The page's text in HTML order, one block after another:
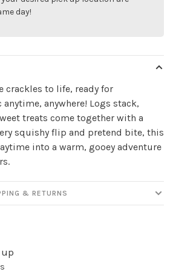
day!
crackles to life, ready for
anywhere! Logs stack,
treats come together with a
squishy flip and pretend bite, this
into a warm, gooey adventure
& RETURNS
✕
our
about new products, events
stuff happening in our stores!